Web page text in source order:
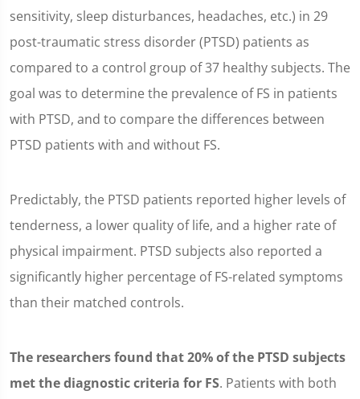
sensitivity, sleep disturbances, headaches, etc.) in 29
post-traumatic stress disorder (PTSD) patients as
compared to a control group of 37 healthy subjects. The
goal was to determine the prevalence of FS in patients
with PTSD, and to compare the differences between
PTSD patients with and without FS.
Predictably, the PTSD patients reported higher levels of
tenderness, a lower quality of life, and a higher rate of
physical impairment. PTSD subjects also reported a
significantly higher percentage of FS-related symptoms
than their matched controls.
The researchers found that 20% of the PTSD subjects
met the diagnostic criteria for FS. Patients with both